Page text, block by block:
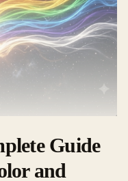
Guide
and